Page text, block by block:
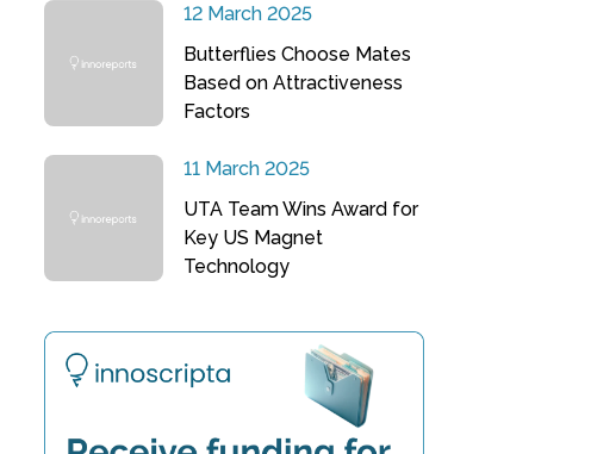
12 March 2025
Butterflies Choose Mates
Based on Attractiveness
Factors
11 March 2025
UTA Team Wins Award for
Key US Magnet
Technology